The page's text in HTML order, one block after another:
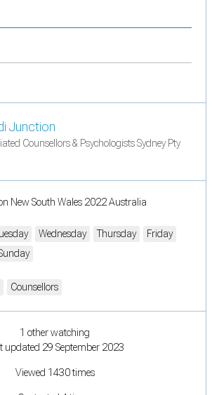
Junction
Counsellors & Psychologists Sydney Pty
New South Wales 2022 Australia
Wednesday Thursday
Friday
Counsellors
1 other watching
updated 29 September 2023
Viewed 1430 times